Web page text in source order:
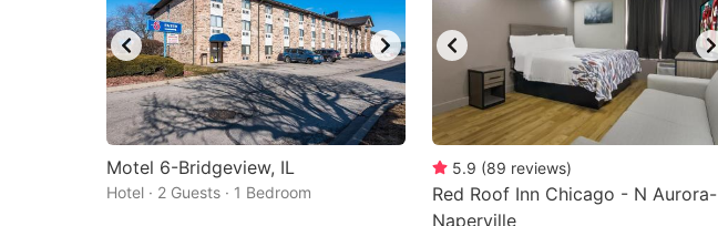
Motel 6-Bridgeview, IL
Hotel · 2 Guests · 1 Bedroom
5.9 (89 reviews)
Red Roof Inn Chicago - N Aurora-
Naperville